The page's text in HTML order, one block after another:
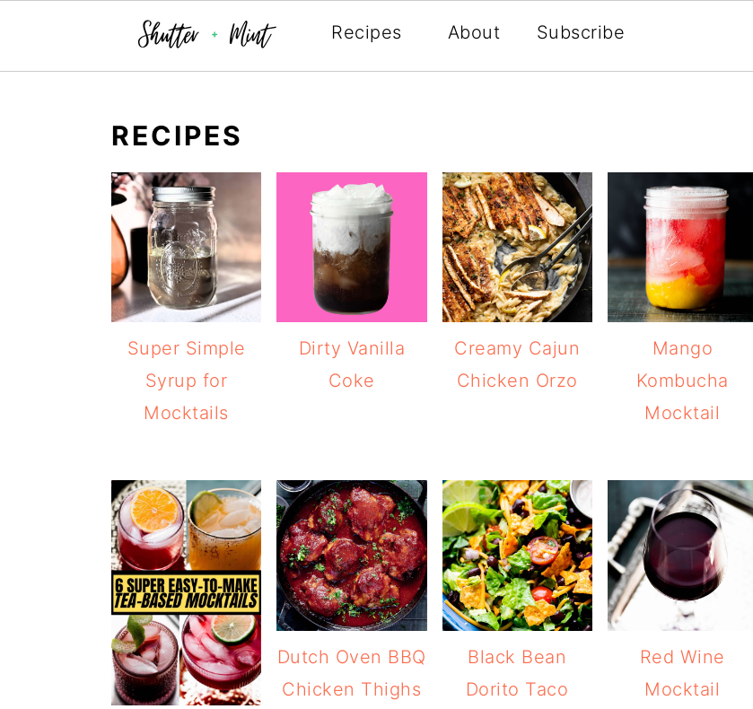
Recipes About Subscribe
RECIPES
Super Simple
Syrup for
Mocktails
Dirty Vanilla
Coke
Creamy Cajun
Chicken Orzo
Mango
Kombucha
Mocktail
Dutch Oven BBQ
Chicken Thighs
Black Bean
Dorito Taco
Red Wine
Mocktail